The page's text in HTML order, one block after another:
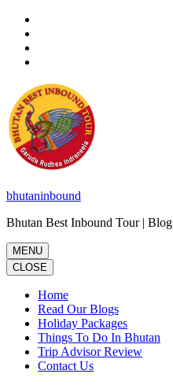
Skip
content
(Press
bhutaninbound
Bhutan Best Inbound Tour | Blog
MENU
CLOSE
Home
Read Our Blogs
Holiday Packages
Things To Do In Bhutan
Trip Advisor Review
Contact Us